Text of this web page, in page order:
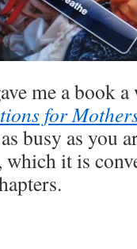
me a book
for
busy as you
which it is